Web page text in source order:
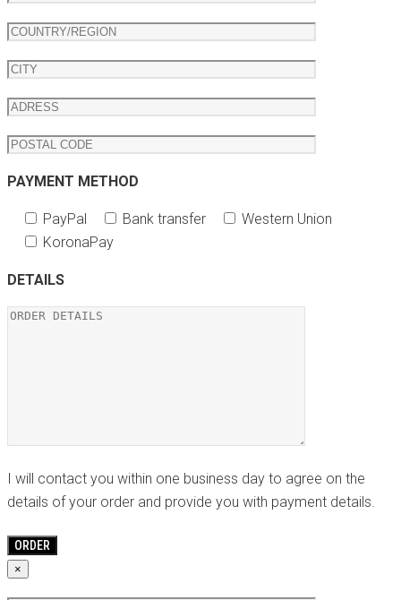
PAYMENT METHOD
PayPal Bank transfer
Western Union
KoronaPay
DETAILS
I will contact you within one business day to agree on the
details of your order and provide you with payment details.
×